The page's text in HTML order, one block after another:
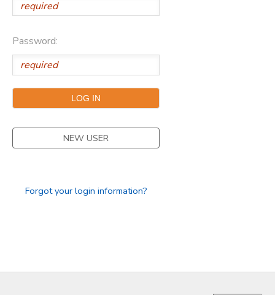
Password:
NEW USER
Forgot your login information?
DONATIONS